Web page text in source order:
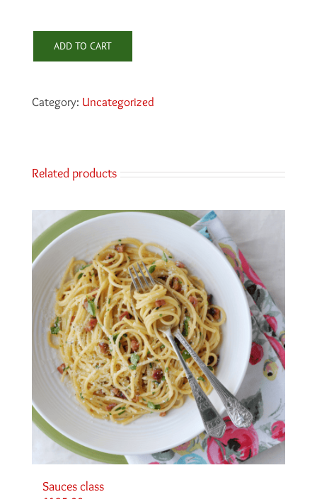
ADD TO CART
Category: Uncategorized
Related products
Sauces class